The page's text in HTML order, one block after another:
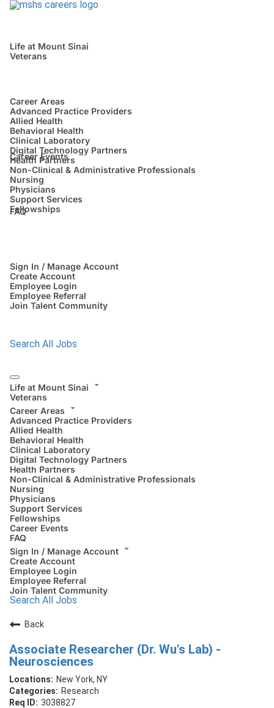
Life at Mount Sinai
Veterans
Career Areas
Advanced Practice Providers
Allied Health
Behavioral Health
Clinical Laboratory
Digital Technology Partners
Health Partners
Non-Clinical & Administrative Professionals
Nursing
Physicians
Support Services
Fellowships
Career Events
FAQ
Sign In / Manage Account
Create Account
Employee Login
Employee Referral
Join Talent Community
Search All Jobs
Life at Mount Sinai
Veterans
Career Areas
Advanced Practice Providers
Allied Health
Behavioral Health
Clinical Laboratory
Digital Technology Partners
Health Partners
Non-Clinical & Administrative Professionals
Nursing
Physicians
Support Services
Fellowships
Career Events
FAQ
Sign In / Manage Account
Create Account
Employee Login
Employee Referral
Join Talent Community
Search All Jobs
Back
Associate Researcher (Dr. Wu's Lab) -
Neurosciences
New York, NY
Research
3038827